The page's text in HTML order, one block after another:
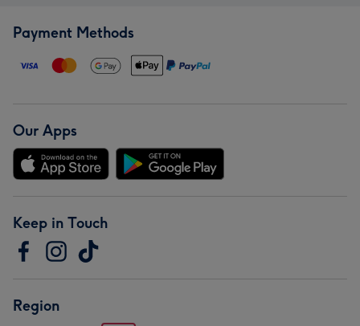
Payment Methods
Our Apps
Keep in Touch
Region